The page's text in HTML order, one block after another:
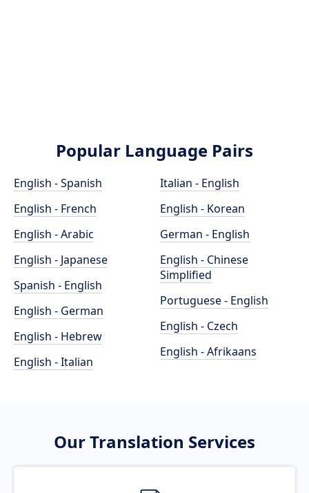
Popular Language Pairs
English - Spanish
English - French
English - Arabic
English - Japanese
Spanish - English
English - German
English - Hebrew
English - Italian
Italian - English
English - Korean
German - English
English - Chinese
Simplified
Portuguese - English
English - Czech
English - Afrikaans
Our Translation Services